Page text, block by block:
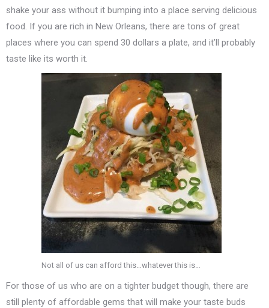
shake your ass without it bumping into a place serving delicious
food. If you are rich in New Orleans, there are tons of great
places where you can spend 30 dollars a plate, and it’ll probably
taste like its worth it.
Not all of us can afford this…whatever this is…
For those of us who are on a tighter budget though, there are
still plenty of affordable gems that will make your taste buds